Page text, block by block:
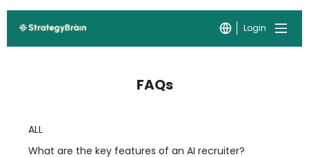
Login
FAQs
ALL
What are the key features of an AI recruiter?